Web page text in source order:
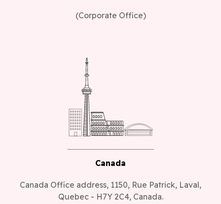
(Corporate Office)
Canada
Canada Office address, 1150, Rue Patrick, Laval,
Quebec - H7Y 2C4, Canada.